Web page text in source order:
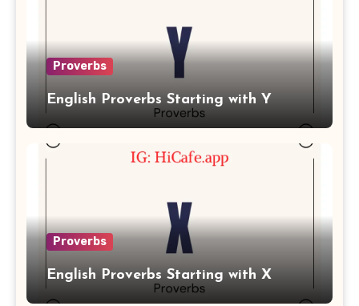
Proverbs
English Proverbs Starting with Y
Proverbs
English Proverbs Starting with X